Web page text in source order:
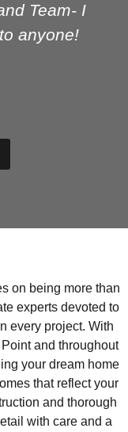
Team- I
anyone!
on being more than
experts devoted to
every project. With
and throughout
your dream home
that reflect your
and thorough
with care and a